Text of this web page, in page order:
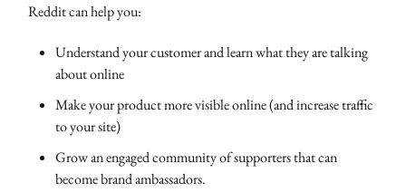
Reddit can help you:
Understand your customer and learn what they are talking
about online
Make your product more visible online (and increase traffic
to your site)
Grow an engaged community of supporters that can
become brand ambassadors.